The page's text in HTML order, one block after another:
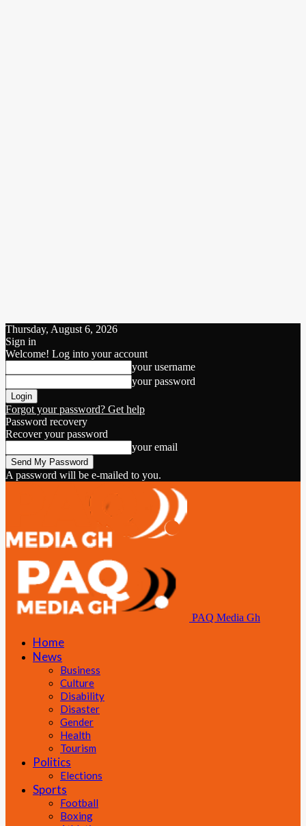
Thursday, August 6, 2026
Sign in
Welcome! Log into your account
your username
your password
Forgot your password? Get help
Password recovery
Recover your password
your email
A password will be e-mailed to you.
PAQ Media Gh
Home
News
Business
Culture
Disability
Disaster
Gender
Health
Tourism
Politics
Elections
Sports
Football
Boxing